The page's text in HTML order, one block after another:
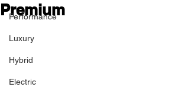
Performance
Luxury
Hybrid
Electric
Premium